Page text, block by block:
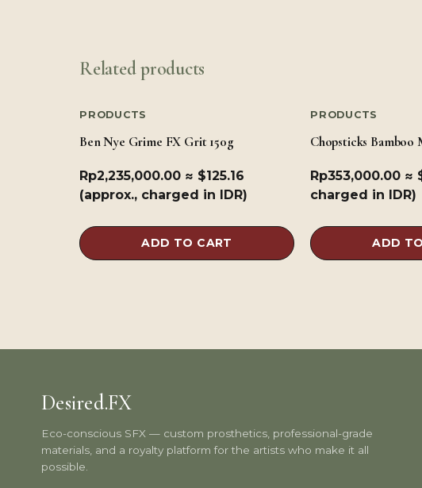
Related products
PRODUCTS
Ben Nye Grime FX Grit 150g
Rp2,235,000.00 ≈ $125.16
(approx., charged in IDR)
ADD TO CART
PRODUCTS
Chopsticks Bamboo
Rp353,000.00 ≈
charged in IDR)
ADD
Desired.FX
Eco-conscious SFX — custom prosthetics, professional-grade
materials, and a royalty platform for the artists who make it all
possible.